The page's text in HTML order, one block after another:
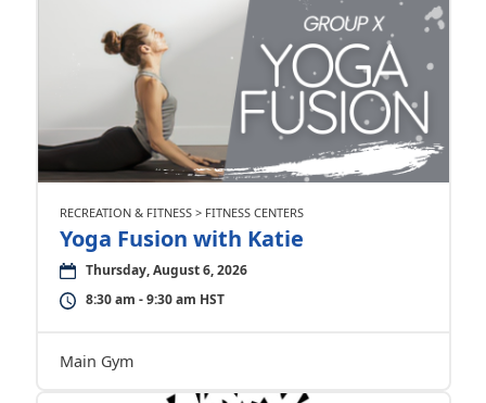
RECREATION & FITNESS > FITNESS CENTERS
Yoga Fusion with Katie
Thursday, August 6, 2026
8:30 am - 9:30 am HST
Main Gym